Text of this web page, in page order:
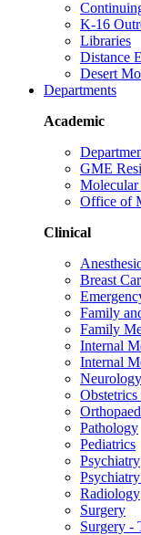
K-16
Libraries
Distance
Desert
Departments
Academic
GME
Molecular
Office of
Clinical
Breast
Family
Family
Internal
Internal
Neurology
Pathology
Pediatrics
Psychiatry
Radiology
Surgery
Surgery -